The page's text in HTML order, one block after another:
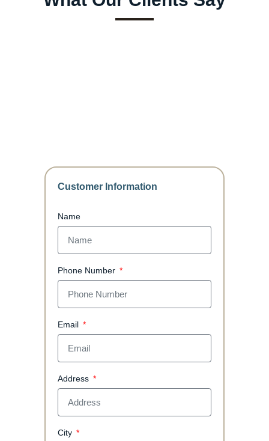
Customer Information
Name
Phone Number
Email
Address
City